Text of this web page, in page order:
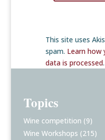
This site uses
spam. Learn how
data is processed.
Topics
Wine competition (9)
Wine Workshops (215)